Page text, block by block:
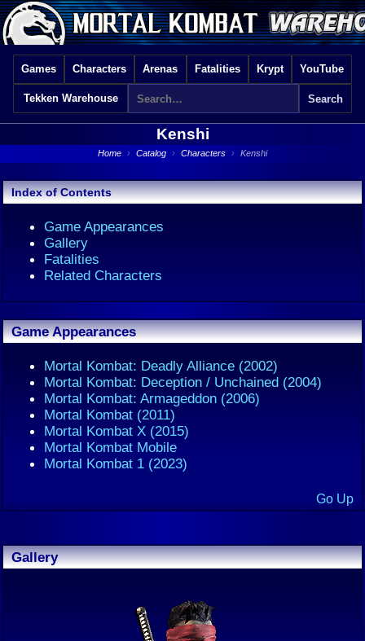
Games Characters Arenas Fatalities Krypt YouTube
Tekken Warehouse
Kenshi
Home › Catalog › Characters › Kenshi
Index of Contents
Game Appearances
Gallery
Fatalities
Related Characters
Game Appearances
Mortal Kombat: Deadly Alliance (2002)
Mortal Kombat: Deception / Unchained (2004)
Mortal Kombat: Armageddon (2006)
Mortal Kombat (2011)
Mortal Kombat X (2015)
Mortal Kombat Mobile
Mortal Kombat 1 (2023)
Go Up
Gallery